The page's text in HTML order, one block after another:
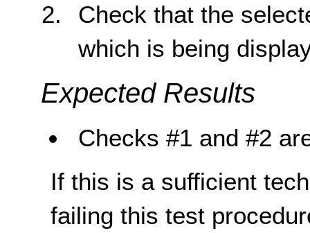
Check that the
which is being
Expected Results
Checks #1 and #2
If this is a sufficient
failing this test